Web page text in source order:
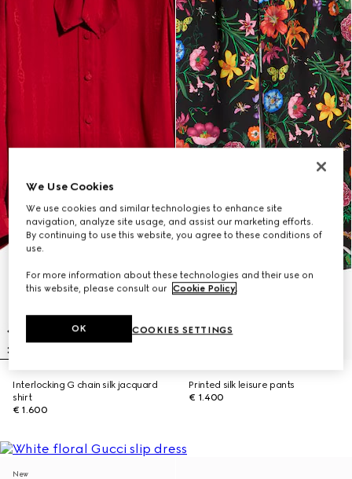
Interlocking G chain silk jacquard
shirt
€ 1.600
Printed silk leisure pants
€ 1.400
New
We Use Cookies
We use cookies and similar technologies to enhance site
navigation, analyze site usage, and assist our marketing efforts.
By continuing to use this website, you agree to these conditions of
use.
For more information about these technologies and their use on
this website, please consult our Cookie Policy.
COOKIES SETTINGS
OK